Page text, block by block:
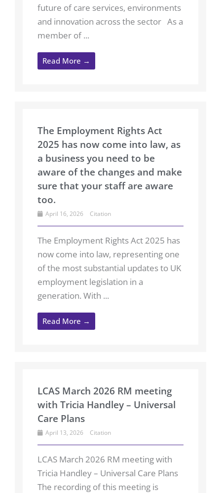
future of care services, environments
and innovation across the sector As a
member of ...
Read More →
The Employment Rights Act
2025 has now come into law, as
a business you need to be
aware of the changes and make
sure that your staff are aware
too.
April 16, 2026 Citation
The Employment Rights Act 2025 has
now come into law, representing one
of the most substantial updates to UK
employment legislation in a
generation. With ...
Read More →
LCAS March 2026 RM meeting
with Tricia Handley – Universal
Care Plans
April 13, 2026 Citation
LCAS March 2026 RM meeting with
Tricia Handley – Universal Care Plans
The recording of this meeting is